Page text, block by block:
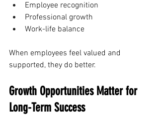
Employee recognition
Professional growth
Work-life balance
When employees feel valued and
supported, they do better.
Growth Opportunities Matter for
Long-Term Success